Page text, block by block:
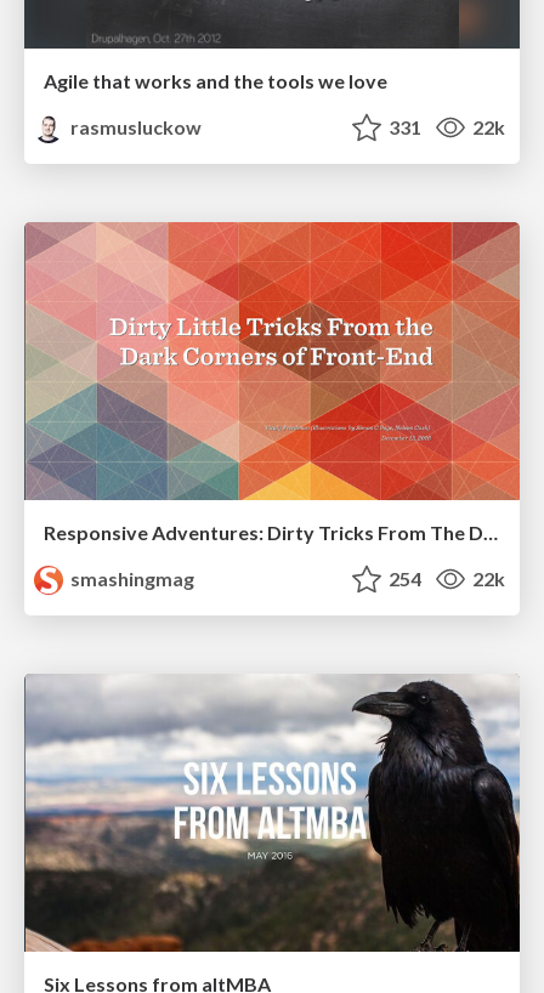
Agile that works and the tools we love
rasmusluckow
331 22k
Responsive Adventures: Dirty Tricks From The Dark Corners of Front-End
smashingmag
254 22k
Six Lessons from altMBA